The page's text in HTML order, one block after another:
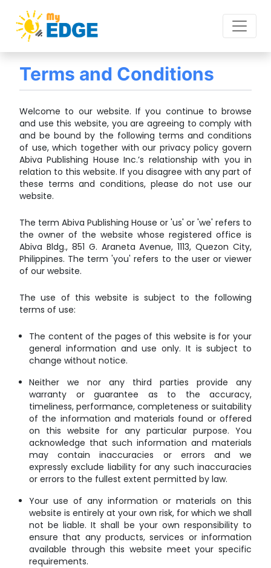
Terms and Conditions
Welcome to our website. If you continue to browse
and use this website, you are agreeing to comply with
and be bound by the following terms and conditions
of use, which together with our privacy policy govern
Abiva Publishing House Inc.’s relationship with you in
relation to this website. If you disagree with any part of
these terms and conditions, please do not use our
website.
The term Abiva Publishing House or 'us' or 'we' refers to
the owner of the website whose registered office is
Abiva Bldg., 851 G. Araneta Avenue, 1113, Quezon City,
Philippines. The term 'you' refers to the user or viewer
of our website.
The use of this website is subject to the following
terms of use:
The content of the pages of this website is for your
general information and use only. It is subject to
change without notice.
Neither we nor any third parties provide any
warranty or guarantee as to the accuracy,
timeliness, performance, completeness or suitability
of the information and materials found or offered
on this website for any particular purpose. You
acknowledge that such information and materials
may contain inaccuracies or errors and we
expressly exclude liability for any such inaccuracies
or errors to the fullest extent permitted by law.
Your use of any information or materials on this
website is entirely at your own risk, for which we shall
not be liable. It shall be your own responsibility to
ensure that any products, services or information
available through this website meet your specific
requirements.